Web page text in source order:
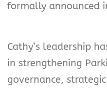
formally announced
Cathy’s leadership
in strengthening
governance,